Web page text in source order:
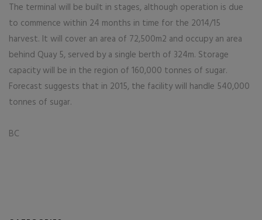
The terminal will be built in stages, although operation is due
to commence within 24 months in time for the 2014/15
harvest. It will cover an area of 72,500m2 and occupy an area
behind Quay 5, served by a single berth of 324m. Storage
capacity will be in the region of 160,000 tonnes of sugar.
Forecast suggests that in 2015, the facility will handle 540,000
tonnes of sugar.
BC